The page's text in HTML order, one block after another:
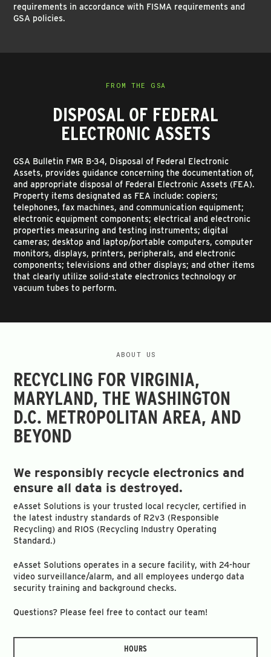
requirements in accordance with FISMA requirements and
GSA policies.
FROM THE GSA
DISPOSAL OF FEDERAL
ELECTRONIC ASSETS
GSA Bulletin FMR B-34, Disposal of Federal Electronic
Assets, provides guidance concerning the documentation of,
and appropriate disposal of Federal Electronic Assets (FEA).
Property items designated as FEA include: copiers;
telephones, fax machines, and communication equipment;
electronic equipment components; electrical and electronic
properties measuring and testing instruments; digital
cameras; desktop and laptop/portable computers, computer
monitors, displays, printers, peripherals, and electronic
components; televisions and other displays; and other items
that clearly utilize solid-state electronics technology or
vacuum tubes to perform.
ABOUT US
RECYCLING FOR VIRGINIA,
MARYLAND, THE WASHINGTON
D.C. METROPOLITAN AREA, AND
BEYOND
We responsibly recycle electronics and
ensure all data is destroyed.
eAsset Solutions is your trusted local recycler, certified in
the latest industry standards of R2v3 (Responsible
Recycling) and RIOS (Recycling Industry Operating
Standard.)
eAsset Solutions operates in a secure facility, with 24-hour
video surveillance/alarm, and all employees undergo data
security training and background checks.
Questions? Please feel free to contact our team!
HOURS